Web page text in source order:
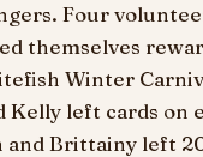
Four
themselves
Winter
Kelly left cards on
and Brittainy left